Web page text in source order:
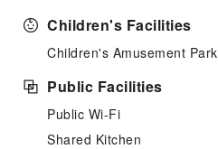
Children's Facilities
Children's Amusement Park
Public Facilities
Public Wi-Fi
Shared Kitchen